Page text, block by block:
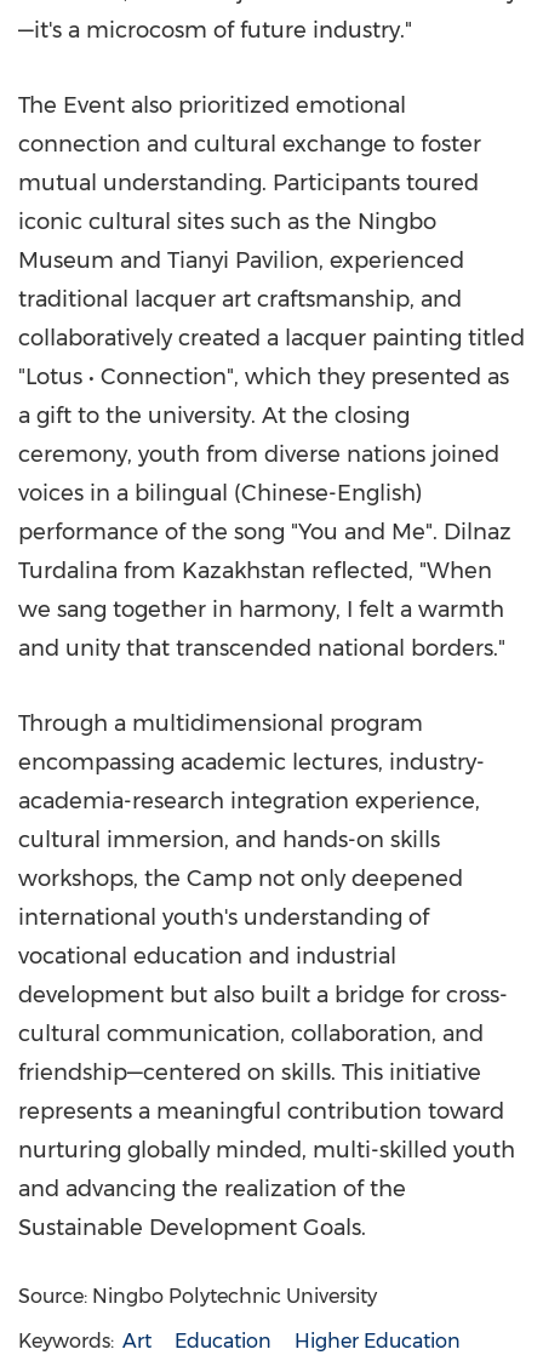
—it's a microcosm of future industry."
The Event also prioritized emotional
connection and cultural exchange to foster
mutual understanding. Participants toured
iconic cultural sites such as the Ningbo
Museum and Tianyi Pavilion, experienced
traditional lacquer art craftsmanship, and
collaboratively created a lacquer painting titled
"Lotus • Connection", which they presented as
a gift to the university. At the closing
ceremony, youth from diverse nations joined
voices in a bilingual (Chinese-English)
performance of the song "You and Me". Dilnaz
Turdalina from Kazakhstan reflected, "When
we sang together in harmony, I felt a warmth
and unity that transcended national borders."
Through a multidimensional program
encompassing academic lectures, industry-
academia-research integration experience,
cultural immersion, and hands-on skills
workshops, the Camp not only deepened
international youth's understanding of
vocational education and industrial
development but also built a bridge for cross-
cultural communication, collaboration, and
friendship—centered on skills. This initiative
represents a meaningful contribution toward
nurturing globally minded, multi-skilled youth
and advancing the realization of the
Sustainable Development Goals.
Source: Ningbo Polytechnic University
Keywords: Art Education Higher Education